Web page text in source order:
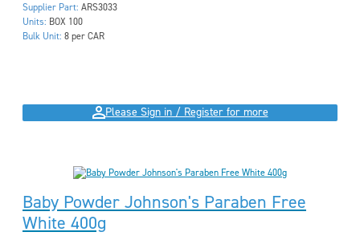
Supplier Part: ARS3033
Units: BOX 100
Bulk Unit: 8 per CAR
Please Sign in / Register for more
Baby Powder Johnson's Paraben Free
White 400g